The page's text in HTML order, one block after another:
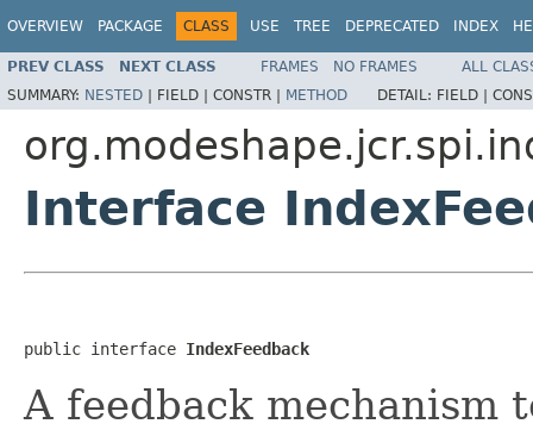
OVERVIEW PACKAGE CLASS USE TREE DEPRECATED INDEX
PREV CLASS NEXT CLASS FRAMES NO FRAMES
ALL
SUMMARY: NESTED | FIELD | CONSTR | METHOD DETAIL: FIELD |
Interface
public interface IndexFeedback
A feedback mechanism